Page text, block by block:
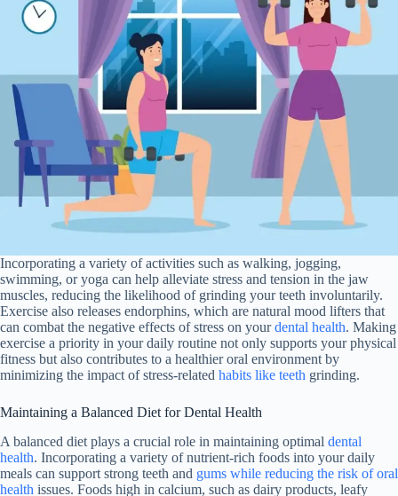
Incorporating a variety of activities such as walking, jogging,
swimming, or yoga can help alleviate stress and tension in the jaw
muscles, reducing the likelihood of grinding your teeth involuntarily.
Exercise also releases endorphins, which are natural mood lifters that
can combat the negative effects of stress on yourdental health. Making
exercise a priority in your daily routine not only supports your physical
fitness but also contributes to a healthier oral environment by
minimizing the impact of stress-related habits like teeth grinding.
Maintaining a Balanced Diet for Dental Health
A balanced diet plays a crucial role in maintaining optimal dental
health. Incorporating a variety of nutrient-rich foods into your daily
meals can support strong teeth and gums while reducing the risk of oral
health issues. Foods high in calcium, such as dairy products, leafy